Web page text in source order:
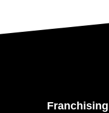
Franchising